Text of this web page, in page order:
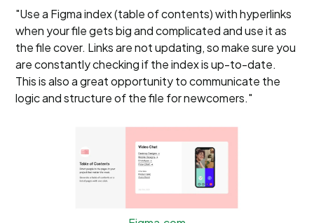
"Use a Figma index (table of contents) with hyperlinks
when your file gets big and complicated and use it as
the file cover. Links are not updating, so make sure you
are constantly checking if the index is up-to-date.
This is also a great opportunity to communicate the
logic and structure of the file for newcomers."